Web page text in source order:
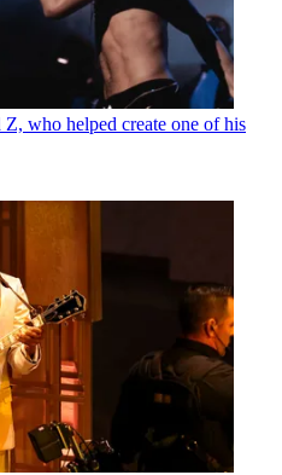
who helped create one of his